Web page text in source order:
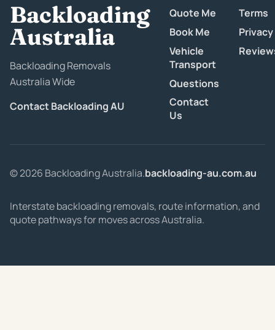
Backloading
Australia
Backloading Removals
Australia Wide
Contact Backloading AU
Quote Me
Book Me
Vehicle
Transport
Questions
Contact
Us
Terms
Privacy
© 2026 Backloading Australia.backloading-au.com.au
Interstate backloading removals, route information, and
quote pathways for moves across Australia.